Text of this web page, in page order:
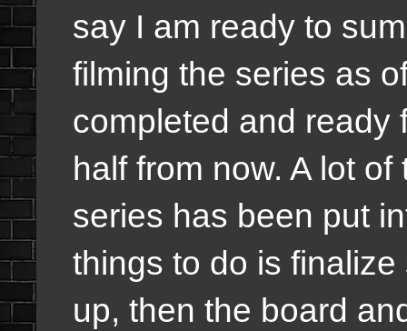
say I am ready to
filming the series as
completed and ready
half from now. A lot
series has been put
things to do is
up, then the board